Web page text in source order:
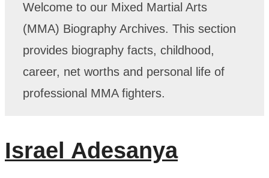
Welcome to our Mixed Martial Arts
(MMA) Biography Archives. This section
provides biography facts, childhood,
career, net worths and personal life of
professional MMA fighters.
Israel Adesanya